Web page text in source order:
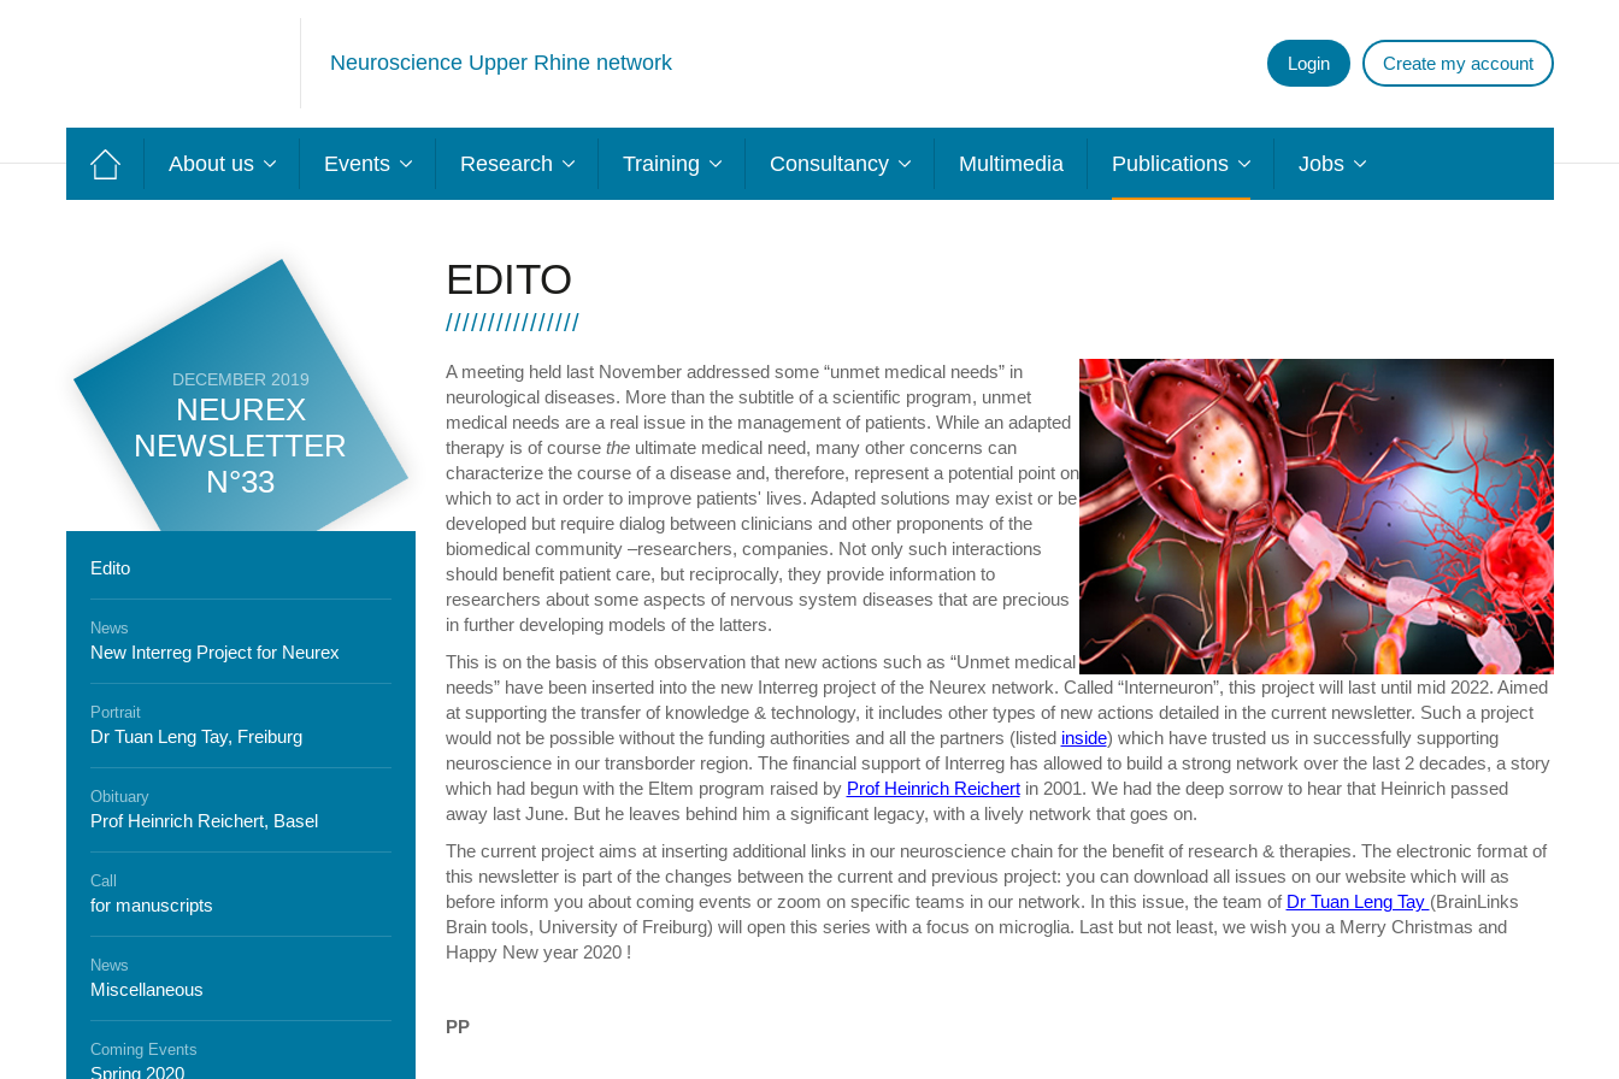
Neuroscience Upper Rhine network Login Create my account
About us Events Research Training Consultancy Multimedia Publications Jobs
DECEMBER 2019
NEUREX
NEWSLETTER
N°33
Edito
News
New Interreg Project for Neurex
Portrait
Dr Tuan Leng Tay, Freiburg
Obituary
Prof Heinrich Reichert, Basel
Call
for manuscripts
News
Miscellaneous
Coming Events
Spring 2020
EDITO
A meeting held last November addressed some “unmet medical needs” in
neurological diseases. More than the subtitle of a scientific program, unmet
medical needs are a real issue in the management of patients. While an adapted
therapy is of course theultimate medical need, many other concerns can
characterize the course of a disease and, therefore, represent a potential point on
which to act in order to improve patients' lives. Adapted solutions may exist or be
developed but require dialog between clinicians and other proponents of the
biomedical community –researchers, companies. Not only such interactions
should benefit patient care, but reciprocally, they provide information to
researchers about some aspects of nervous system diseases that are precious
in further developing models of the latters.
This is on the basis of this observation that new actions such as “Unmet medical
needs” have been inserted into the new Interreg project of the Neurex network. Called “Interneuron”, this project will last until mid 2022. Aimed
at supporting the transfer of knowledge & technology, it includes other types of new actions detailed in the current newsletter. Such a project
would not be possible without the funding authorities and all the partners (listed inside) which have trusted us in successfully supporting
neuroscience in our transborder region. The financial support of Interreg has allowed to build a strong network over the last 2 decades, a story
which had begun with the Eltem program raised by Prof Heinrich Reichertin 2001. We had the deep sorrow to hear that Heinrich passed
away last June. But he leaves behind him a significant legacy, with a lively network that goes on.
The current project aims at inserting additional links in our neuroscience chain for the benefit of research & therapies. The electronic format of
this newsletter is part of the changes between the current and previous project: you can download all issues on our website which will as
before inform you about coming events or zoom on specific teams in our network. In this issue, the team of Dr Tuan Leng Tay (BrainLinks
Brain tools, University of Freiburg) will open this series with a focus on microglia. Last but not least, we wish you a Merry Christmas and
Happy New year 2020 !
PP